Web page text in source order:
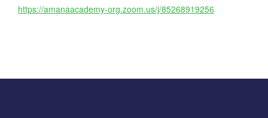
https://amanaacademy-org.zoom.us/j/85268919256